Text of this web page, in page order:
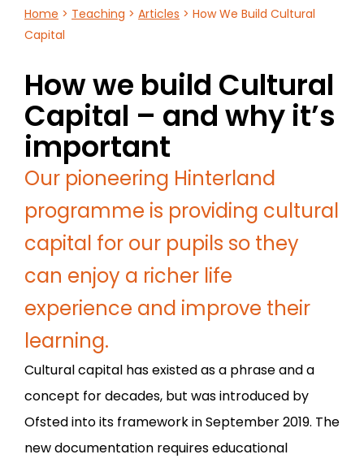
Home > Teaching > Articles > How We Build Cultural
Capital
How we build Cultural
Capital – and why it’s
important
Our pioneering Hinterland
programme is providing cultural
capital for our pupils so they
can enjoy a richer life
experience and improve their
learning.
Cultural capital has existed as a phrase and a
concept for decades, but was introduced by
Ofsted into its framework in September 2019. The
new documentation requires educational